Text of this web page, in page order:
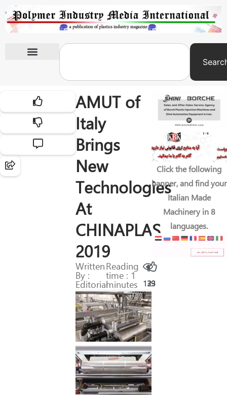
AMUT of
Italy
Brings
New
Technologies
At
CHINAPLAS
2019
Written
By :
Editorial
Reading
time : 1
minutes 139
23
Click the following
banner, and find your
Italian Made
Machinery in 8
languages.